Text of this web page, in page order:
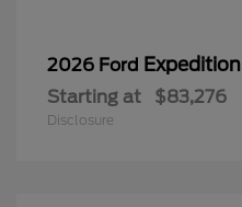
2026 Ford Expedition
Starting at $83,276
Disclosure